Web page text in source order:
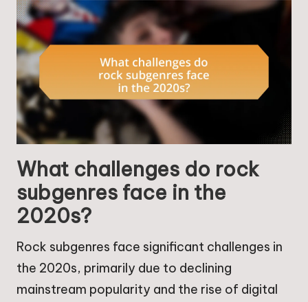
What challenges do rock
subgenres face in the
2020s?
Rock subgenres face significant challenges in
the 2020s, primarily due to declining
mainstream popularity and the rise of digital